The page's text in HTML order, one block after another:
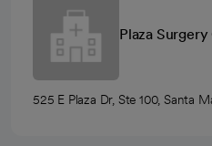
Plaza
525 E Plaza Dr, Ste 100, Santa